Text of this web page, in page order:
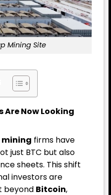
Mining Site
Now Looking
firms have
just BTC but also
sheets. This shift
investors are
beyond Bitcoin,